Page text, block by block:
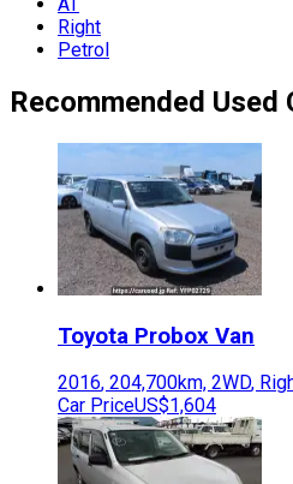
Right
Petrol
Recommended Used
Toyota Probox Van
2016, 204,700km, 2WD,
Car PriceUS$1,604